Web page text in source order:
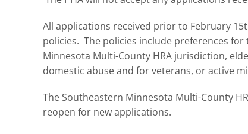
All applications received prior to February
policies. The policies include preferences
Minnesota Multi-County HRA jurisdiction,
domestic abuse and for veterans, or active
The Southeastern Minnesota Multi-County
reopen for new applications.